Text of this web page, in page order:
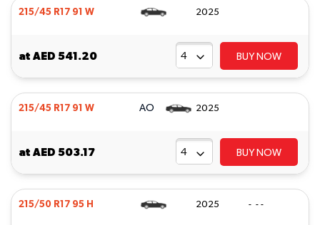
215/45 R17 91 W 2025
at AED 541.20 BUY NOW
215/45 R17 91 W AO 2025
at AED 503.17 BUY NOW
215/50 R17 95 H 2025 - - -